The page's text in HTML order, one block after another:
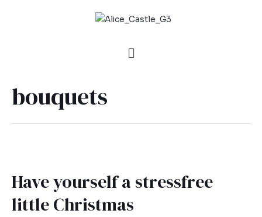
bouquets
Have yourself a stressfree
little Christmas